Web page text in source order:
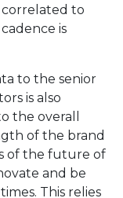
to
is
to the senior
is also
the overall
of the brand
of the future of
and be
This relies